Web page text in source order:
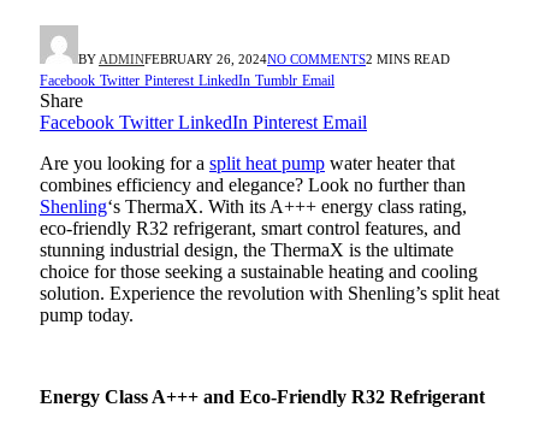
BY ADMINFEBRUARY 26, 2024NO COMMENTS2 MINS READ
Facebook Twitter Pinterest LinkedIn Tumblr Email
Share
Facebook Twitter LinkedIn Pinterest Email
Are you looking for a split heat pump water heater that
combines efficiency and elegance? Look no further than
Shenling‘s ThermaX. With its A+++ energy class rating,
eco-friendly R32 refrigerant, smart control features, and
stunning industrial design, the ThermaX is the ultimate
choice for those seeking a sustainable heating and cooling
solution. Experience the revolution with Shenling’s split heat
pump today.
Energy Class A+++ and Eco-Friendly R32 Refrigerant